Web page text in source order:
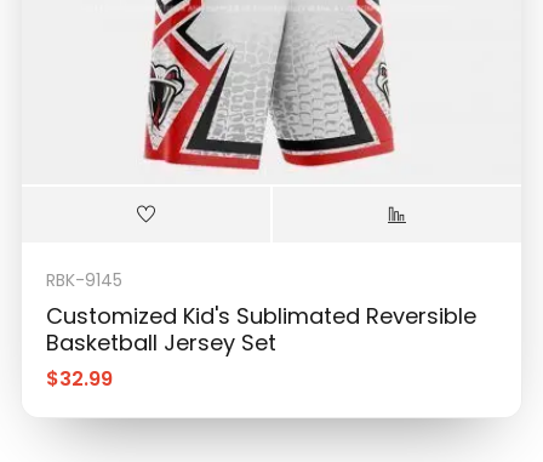
RBK-9145
Customized Kid's Sublimated Reversible
Basketball Jersey Set
$32.99